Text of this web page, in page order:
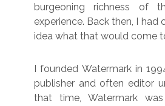
burgeoning richness of
experience. Back then, I had
idea what that would come
I founded Watermark in
publisher and often editor
that time, Watermark